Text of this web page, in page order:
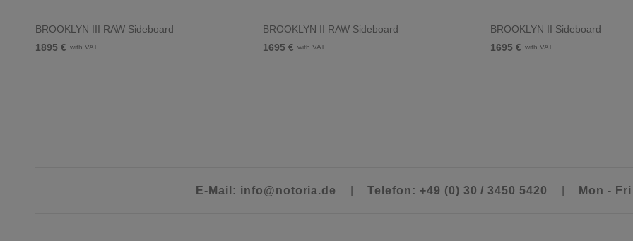
BROOKLYN III RAW Sideboard
1895 € with VAT.
BROOKLYN II RAW Sideboard
1695 € with VAT.
BROOKLYN II Sideboard
1695 € with VAT.
E-Mail: info@notoria.de Telefon: +49 (0) 30 / 3450 5420 Mon -